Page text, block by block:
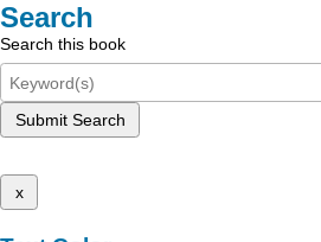
Search
Search this book
Submit Search
x